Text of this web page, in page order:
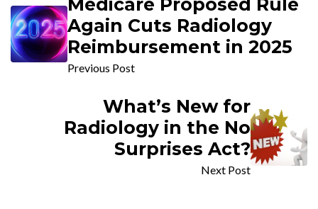
Again Cuts Radiology
Reimbursement in 2025
Previous Post
What’s New for
Radiology in the No
Surprises Act?
Next Post